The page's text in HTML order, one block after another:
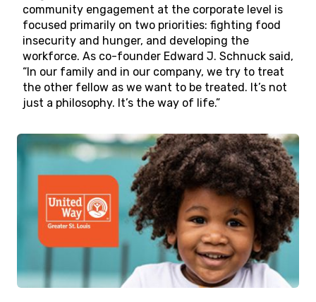
community engagement at the corporate level is
focused primarily on two priorities: fighting food
insecurity and hunger, and developing the
workforce. As co-founder Edward J. Schnuck said,
“In our family and in our company, we try to treat
the other fellow as we want to be treated. It’s not
just a philosophy. It’s the way of life.”